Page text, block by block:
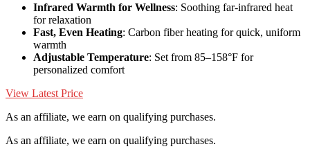
Infrared Warmth for Wellness: Soothing far-infrared heat
for relaxation
Fast, Even Heating: Carbon fiber heating for quick, uniform
warmth
Adjustable Temperature: Set from 85–158°F for
personalized comfort
View Latest Price
As an affiliate, we earn on qualifying purchases.
As an affiliate, we earn on qualifying purchases.